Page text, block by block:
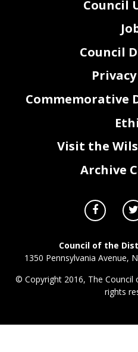
Council
Council
Commemorative
Visit the
Archive
Council of the
1350 Pennsylvania Avenue,
© Copyright 2016, The
rights